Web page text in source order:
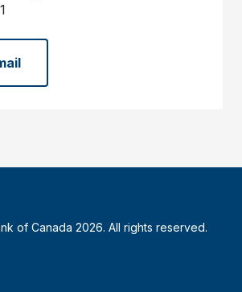
of Canada 2026. All rights reserved.